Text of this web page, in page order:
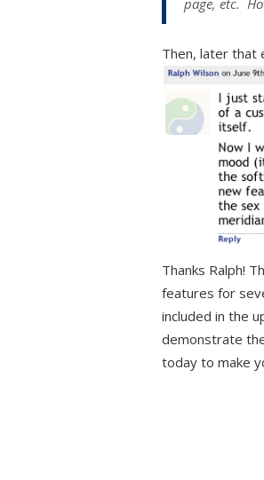
page, etc.
Then, later that
Thanks Ralph!
features for
included in the
demonstrate
today to make